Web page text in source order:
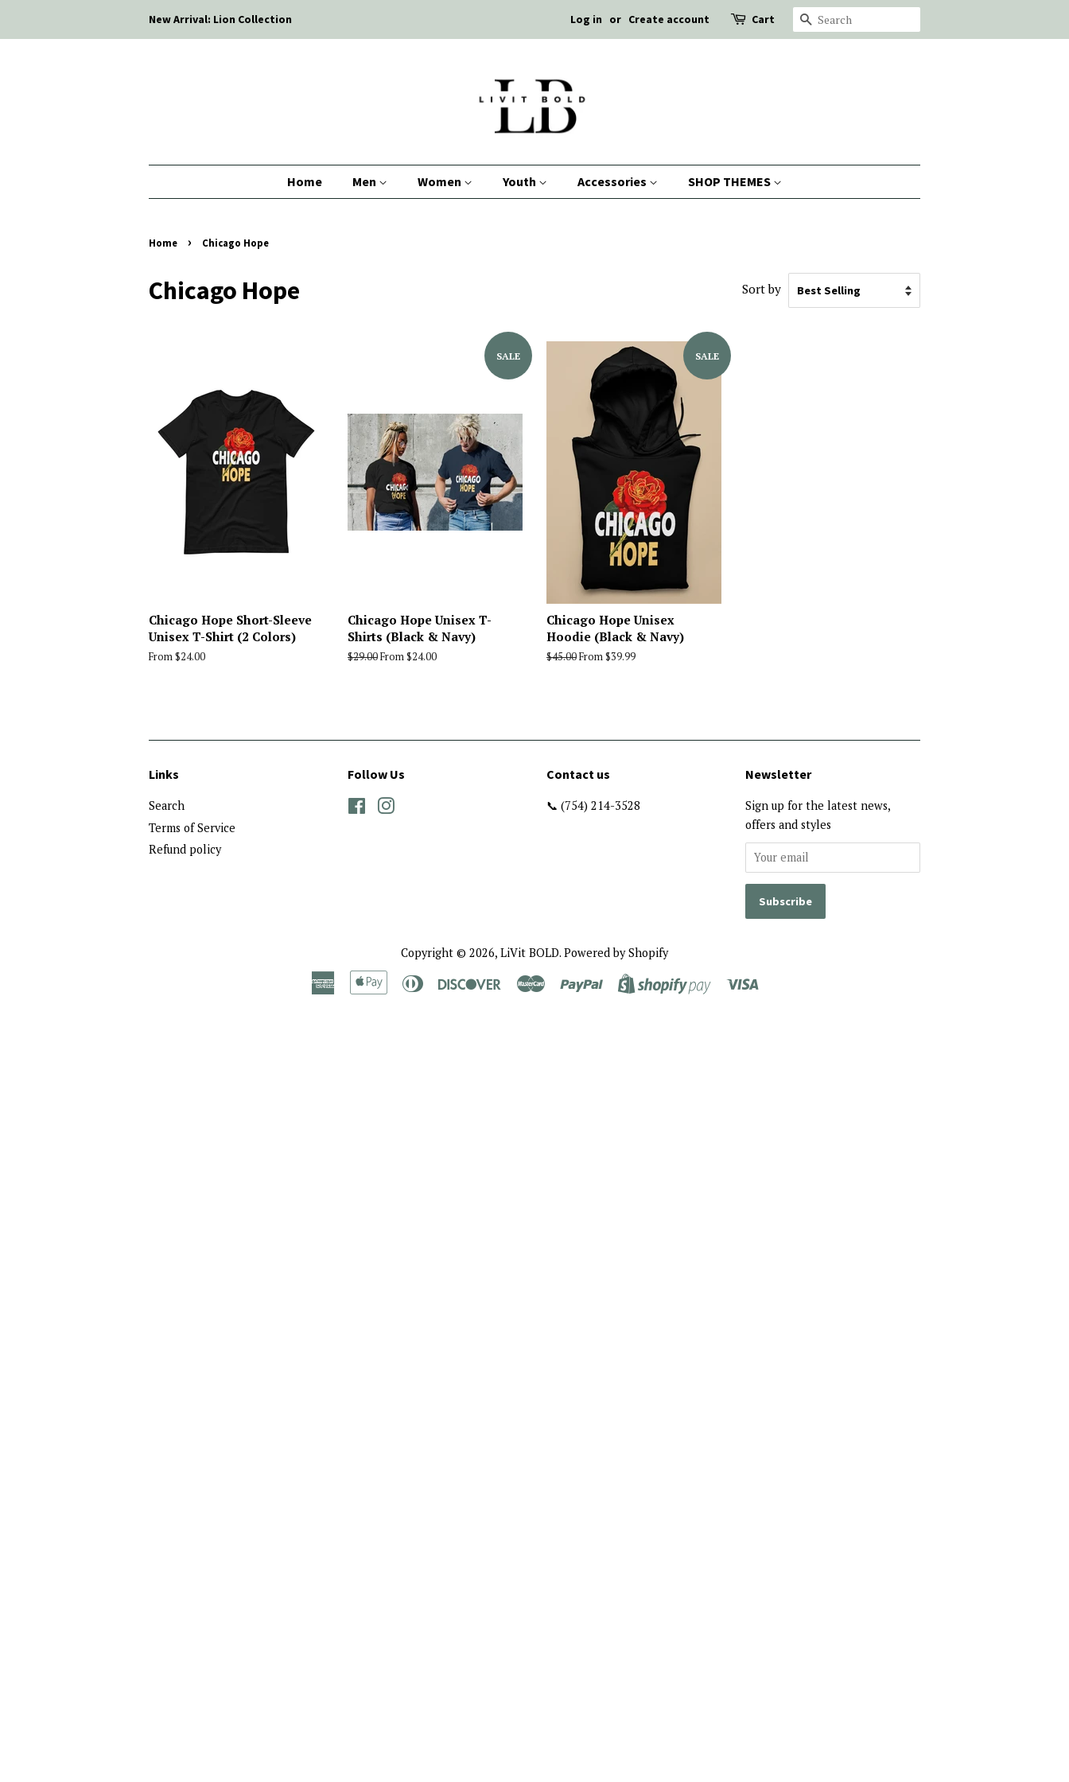
New Arrival: Lion Collection Log in or Create account Cart Search
Home Men Women Youth Accessories SHOP THEMES
Home › Chicago Hope
Chicago Hope Sort by
Chicago Hope Short-Sleeve
Unisex T-Shirt (2 Colors)
From $24.00
SALE
Chicago Hope Unisex T-
Shirts (Black & Navy)
Regular
$29.00From $24.00
SALE
Chicago Hope Unisex
Hoodie (Black & Navy)
Regular
$45.00From $39.99
Links
Search
Terms of Service
Refund policy
Follow Us
Facebook
Contact us
📞 (754) 214-3528
Newsletter
Sign up for the latest news,
offers and styles
Copyright © 2026, LiVit BOLD. Powered by Shopify
American
Express
Apple Diners
DiscoverMaster Paypal
Shopify